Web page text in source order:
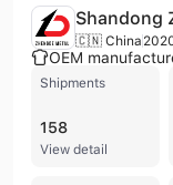
🇨🇳 China
OEM
Shipments
158
View detail